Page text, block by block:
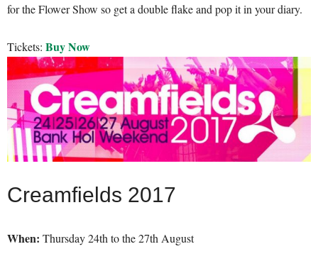
for the Flower Show so get a double flake and pop it in your diary.
Tickets: Buy Now
Creamfields 2017
When: Thursday 24th to the 27th August